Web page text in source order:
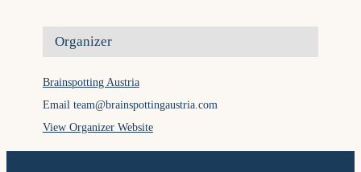
Organizer
Brainspotting Austria
Email team@brainspottingaustria.com
View Organizer Website